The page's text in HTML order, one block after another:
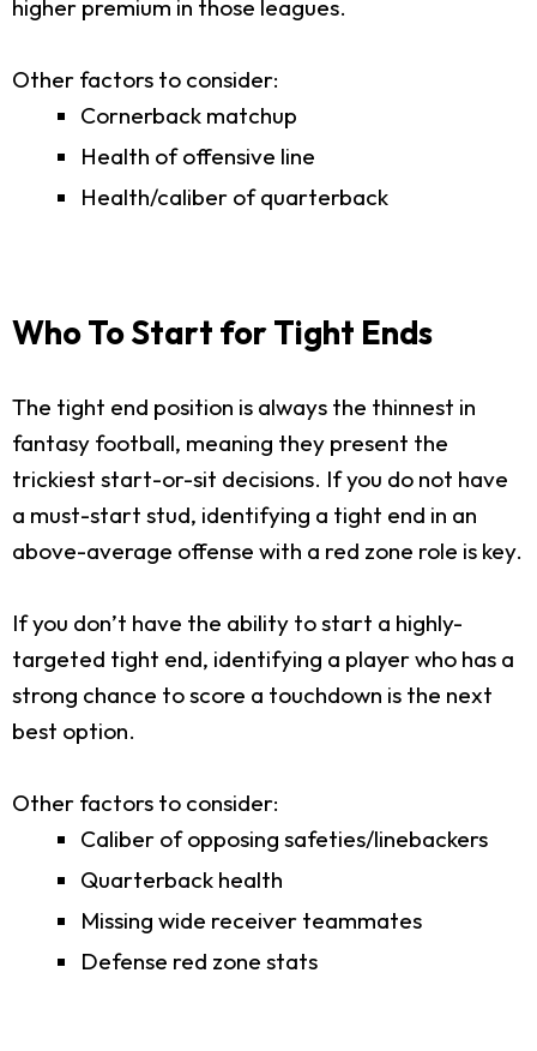
higher premium in those leagues.
Other factors to consider:
Cornerback matchup
Health of offensive line
Health/caliber of quarterback
Who To Start for Tight Ends
The tight end position is always the thinnest in
fantasy football, meaning they present the
trickiest start-or-sit decisions. If you do not have
a must-start stud, identifying a tight end in an
above-average offense with a red zone role is key.
If you don’t have the ability to start a highly-
targeted tight end, identifying a player who has a
strong chance to score a touchdown is the next
best option.
Other factors to consider:
Caliber of opposing safeties/linebackers
Quarterback health
Missing wide receiver teammates
Defense red zone stats